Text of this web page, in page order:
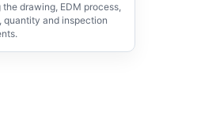
drawing, EDM process,
quantity and inspection